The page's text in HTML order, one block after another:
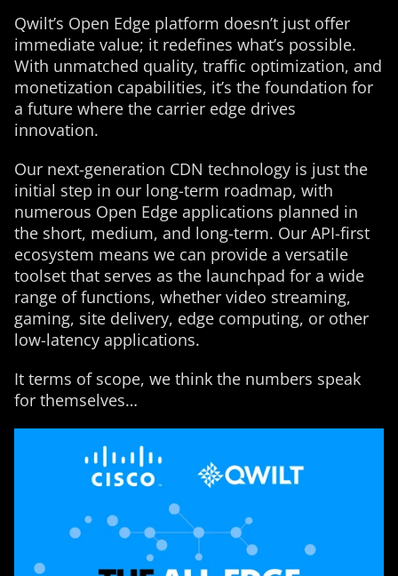
Qwilt’s Open Edge platform doesn’t just offer
immediate value; it redefines what’s possible.
With unmatched quality, traffic optimization, and
monetization capabilities, it’s the foundation for
a future where the carrier edge drives
innovation.
Our next-generation CDN technology is just the
initial step in our long-term roadmap, with
numerous Open Edge applications planned in
the short, medium, and long-term. Our API-first
ecosystem means we can provide a versatile
toolset that serves as the launchpad for a wide
range of functions, whether video streaming,
gaming, site delivery, edge computing, or other
low-latency applications.
It terms of scope, we think the numbers speak
for themselves…